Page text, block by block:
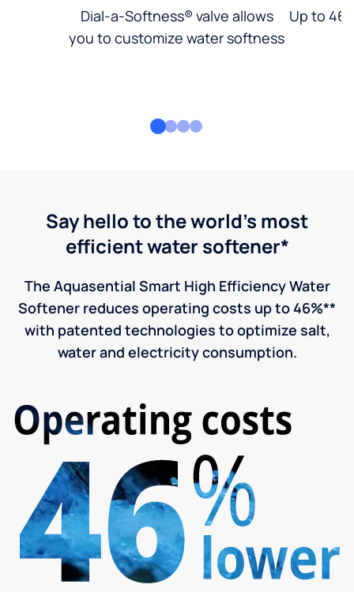
Dial-a-Softness® valve allows
you to customize water softness
Up to
Say hello to the world's most
efficient water softener*
The Aquasential Smart High Efficiency Water
Softener reduces operating costs up to 46%**
with patented technologies to optimize salt,
water and electricity consumption.